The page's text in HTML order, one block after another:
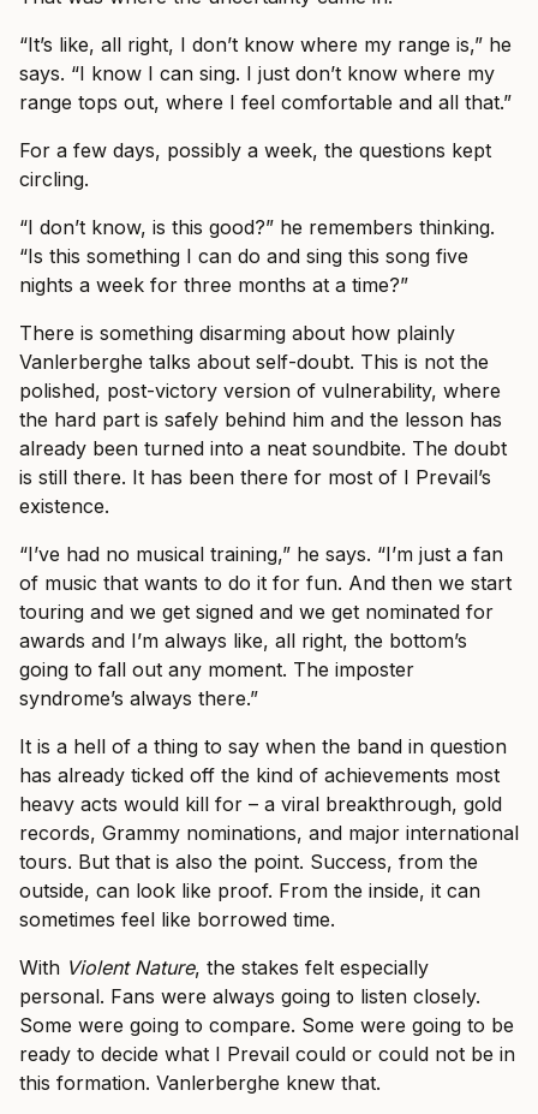
“It’s like, all right, I don’t know where my range is,” he
says. “I know I can sing. I just don’t know where my
range tops out, where I feel comfortable and all that.”
For a few days, possibly a week, the questions kept
circling.
“I don’t know, is this good?” he remembers thinking.
“Is this something I can do and sing this song five
nights a week for three months at a time?”
There is something disarming about how plainly
Vanlerberghe talks about self-doubt. This is not the
polished, post-victory version of vulnerability, where
the hard part is safely behind him and the lesson has
already been turned into a neat soundbite. The doubt
is still there. It has been there for most of I Prevail’s
existence.
“I’ve had no musical training,” he says. “I’m just a fan
of music that wants to do it for fun. And then we start
touring and we get signed and we get nominated for
awards and I’m always like, all right, the bottom’s
going to fall out any moment. The imposter
syndrome’s always there.”
It is a hell of a thing to say when the band in question
has already ticked off the kind of achievements most
heavy acts would kill for – a viral breakthrough, gold
records, Grammy nominations, and major international
tours. But that is also the point. Success, from the
outside, can look like proof. From the inside, it can
sometimes feel like borrowed time.
With Violent Nature, the stakes felt especially
personal. Fans were always going to listen closely.
Some were going to compare. Some were going to be
ready to decide what I Prevail could or could not be in
this formation. Vanlerberghe knew that.